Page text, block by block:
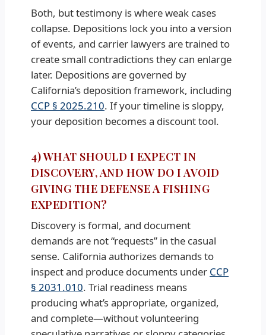
Both, but testimony is where weak cases
collapse. Depositions lock you into a version
of events, and carrier lawyers are trained to
create small contradictions they can enlarge
later. Depositions are governed by
California’s deposition framework, including
CCP § 2025.210. If your timeline is sloppy,
your deposition becomes a discount tool.
4) WHAT SHOULD I EXPECT IN
DISCOVERY, AND HOW DO I AVOID
GIVING THE DEFENSE A FISHING
EXPEDITION?
Discovery is formal, and document
demands are not “requests” in the casual
sense. California authorizes demands to
inspect and produce documents under CCP
§ 2031.010. Trial readiness means
producing what’s appropriate, organized,
and complete—without volunteering